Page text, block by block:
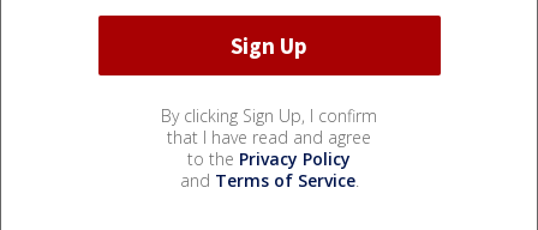
By clicking Sign Up, I confirm
that I have read and agree
to the Privacy Policy
and Terms of Service.